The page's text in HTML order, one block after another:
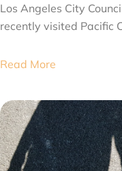
Los Angeles City
recently visited Pacific
Read More